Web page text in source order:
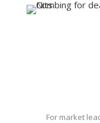
For market